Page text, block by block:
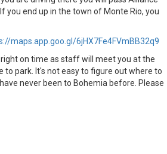
you end up in the town of Monte Rio, you
maps.app.goo.gl/6jHX7Fe4FVmBB32q9
on time as staff will meet you at the
to park. It's not easy to figure out where to
never been to Bohemia before. Please